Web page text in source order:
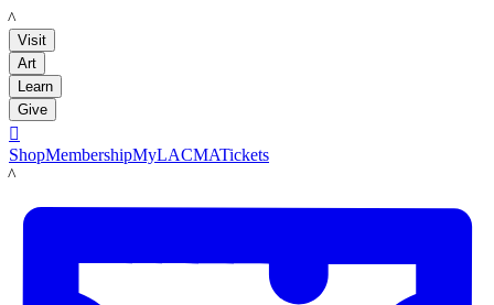
LACMA
Visit
Art
Learn
Give

ShopMembershipMyLACMATickets
LACMA